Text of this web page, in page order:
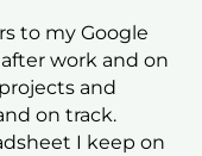
to my Google
work and on
and
on track.
I keep on